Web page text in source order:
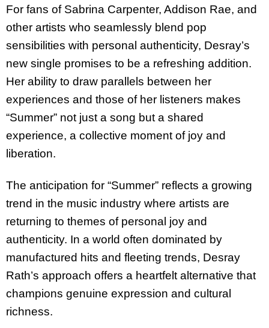
For fans of Sabrina Carpenter, Addison Rae, and
other artists who seamlessly blend pop
sensibilities with personal authenticity, Desray’s
new single promises to be a refreshing addition.
Her ability to draw parallels between her
experiences and those of her listeners makes
“Summer” not just a song but a shared
experience, a collective moment of joy and
liberation.
The anticipation for “Summer” reflects a growing
trend in the music industry where artists are
returning to themes of personal joy and
authenticity. In a world often dominated by
manufactured hits and fleeting trends, Desray
Rath’s approach offers a heartfelt alternative that
champions genuine expression and cultural
richness.